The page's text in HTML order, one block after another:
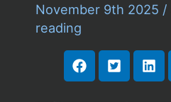
November 9th 2025 /
reading